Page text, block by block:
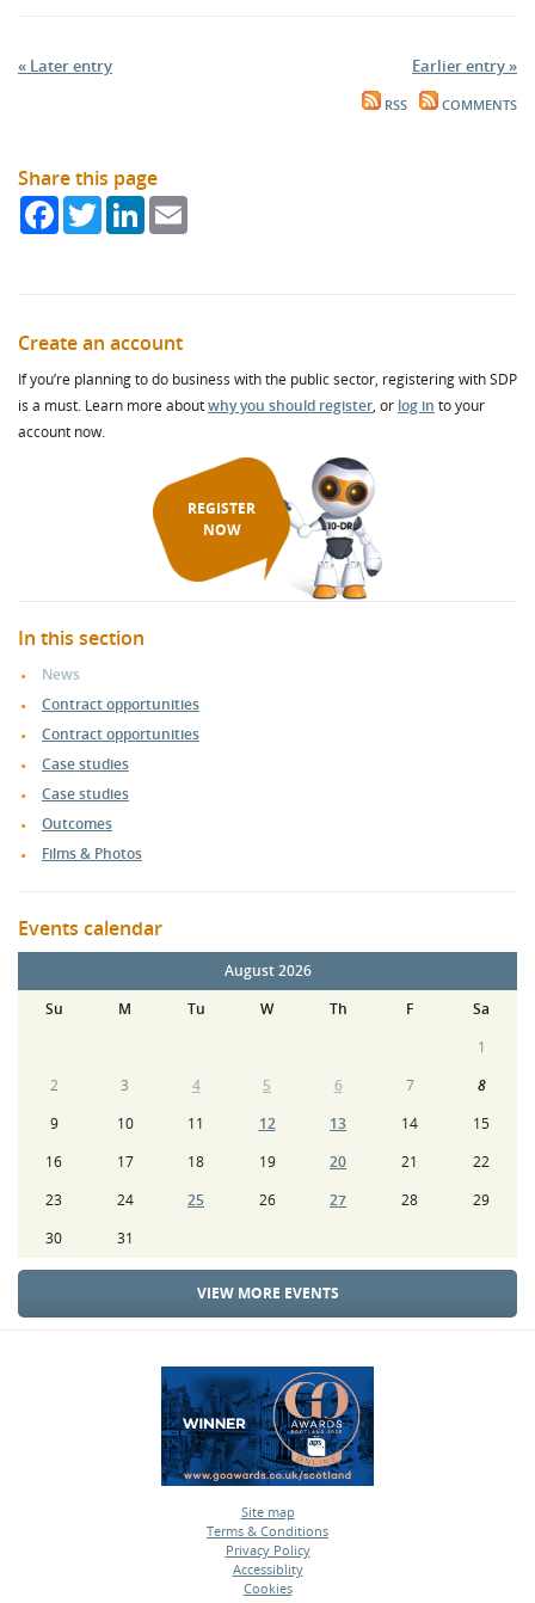
« Later entry Earlier entry »
RSS COMMENTS
Share this page
FacebookTwitterLinkedIn
Create an account
If you’re planning to do business with the public sector, registering with SDP
is a must. Learn more aboutwhy you should register, or log in to your
account now.
REGISTER
NOW
In this section
News
Contract opportunities
Contract opportunities
Case studies
Case studies
Outcomes
Films & Photos
Events calendar
August 2026
Su
M Tu W Th F
Sa
1
2
3 4 5 6 7
8
9
10 11 12 13 14
15
16
17 18 19 20 21
22
23
24 25 26 27 28
29
30
31
VIEW MORE EVENTS
Site map
•
Terms & Conditions
•
Privacy Policy
•
Accessiblity
•
Cookies